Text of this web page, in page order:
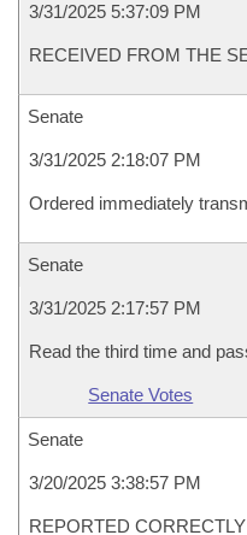
3/31/2025 5:37:09 PM
RECEIVED FROM THE
Senate
3/31/2025 2:18:07 PM
Ordered immediately
Senate
3/31/2025 2:17:57 PM
Read the third time and
Senate Votes
Senate
3/20/2025 3:38:57 PM
REPORTED